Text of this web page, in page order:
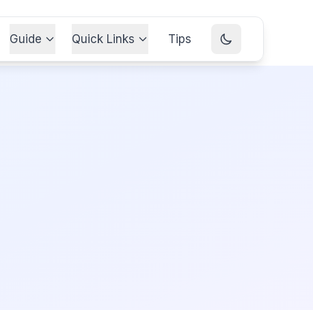
Guide Quick Links Tips